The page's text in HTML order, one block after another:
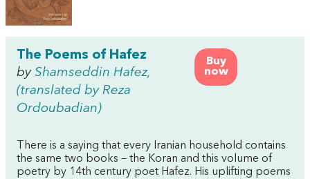
Buy
now
The Poems of Hafez
by Shamseddin Hafez,
(translated by Reza
Ordoubadian)
There is a saying that every Iranian household contains
the same two books – the Koran and this volume of
poetry by 14th century poet Hafez. His uplifting poems